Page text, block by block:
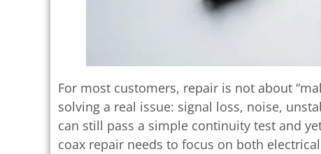
For most customers, repair is not about
solving a real issue: signal loss, noise,
can still pass a simple continuity test and
coax repair needs to focus on both